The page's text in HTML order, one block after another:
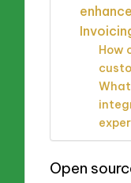
How
Open